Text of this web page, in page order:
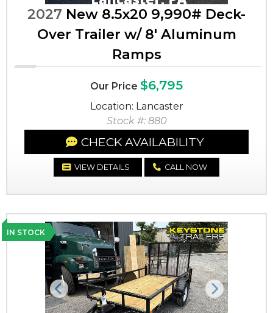
2027 New 8.5x20 9,990# Deck-
Over Trailer w/ 8' Aluminum
Ramps
Our Price $6,795
Location: Lancaster
Stock #: 880
CHECK AVAILABILITY
VIEW DETAILS CALL NOW
IN STOCK
Previous Next